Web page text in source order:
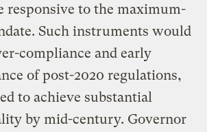
responsive to the maximum-
Such instruments would
compliance and early
of post-2020 regulations,
to achieve substantial
by mid-century. Governor